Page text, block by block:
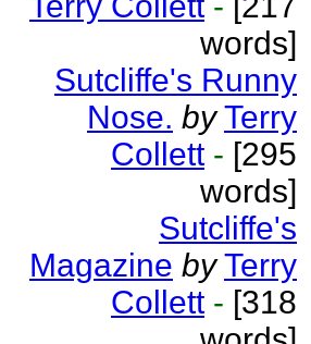
words]
Sutcliffe's Runny
Nose. by Terry
Collett - [295
words]
Sutcliffe's
Magazine by Terry
Collett - [318